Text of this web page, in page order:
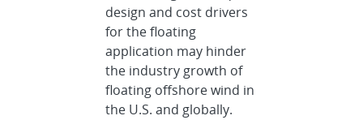
design and cost drivers
for the floating
application may hinder
the industry growth of
floating offshore wind in
the U.S. and globally.